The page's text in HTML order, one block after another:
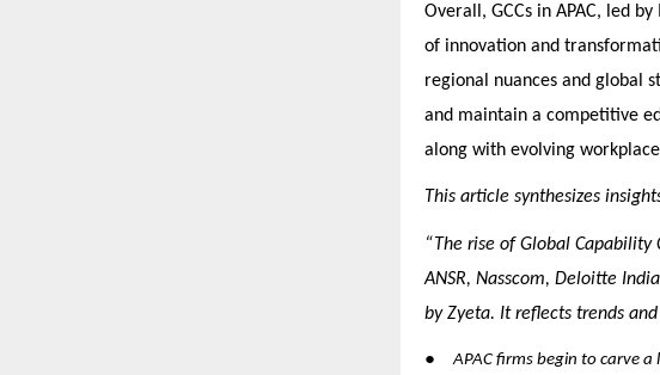
Overall, GCCs in APAC, led
of innovation and
regional nuances and global
and maintain a competitive
along with evolving
This article synthesizes
“The rise of Global Capability
ANSR, Nasscom, Deloitte
by Zyeta. It reflects trends
● APAC firms begin to carve a